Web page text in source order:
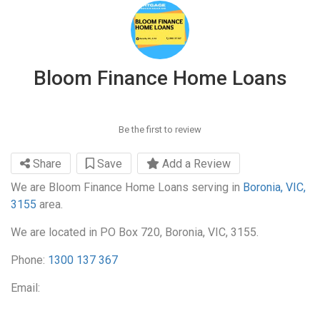
Bloom Finance Home Loans
Be the first to review
Share Save
Add a Review
We are Bloom Finance Home Loans serving in Boronia, VIC,
3155 area.
We are located in PO Box 720, Boronia, VIC, 3155.
Phone: 1300 137 367
Email: